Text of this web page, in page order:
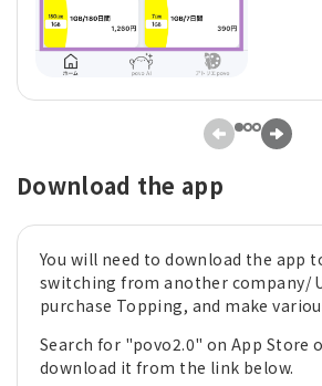
Download the app
You will need to download the app
switching from another company/
purchase Topping, and make
Search for "povo2.0" on App Store
download it from the link below.